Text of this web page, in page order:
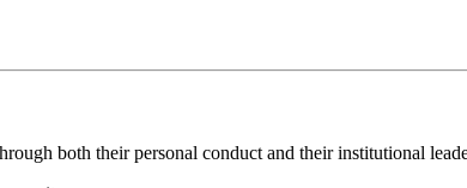
both their personal conduct and their institutional